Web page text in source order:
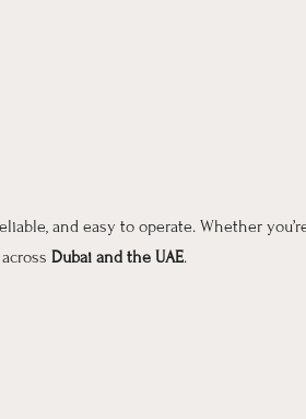
and easy to operate. Whether
Dubai and the UAE.